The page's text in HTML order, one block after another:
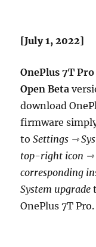
[July 1, 2022]
OnePlus 7T
Open Beta
download
firmware
toSettings ⇾
top-right icon ⇾
corresponding
System upgrade
OnePlus 7T Pro.